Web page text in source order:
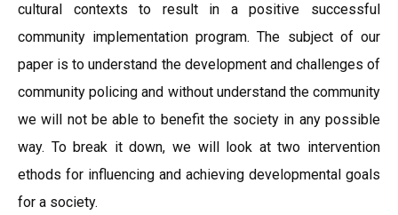
cultural contexts to result in a positive successful
community implementation program. The subject of our
paper is to understand the development and challenges of
community policing and without understand the community
we will not be able to benefit the society in any possible
way. To break it down, we will look at two intervention
ethods for influencing and achieving developmental goals
for a society.